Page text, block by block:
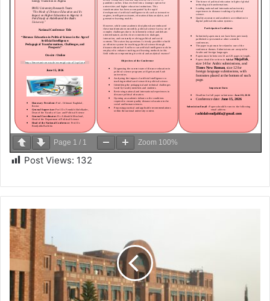
Page 1 / 1 Zoom 100%
Post Views: 132